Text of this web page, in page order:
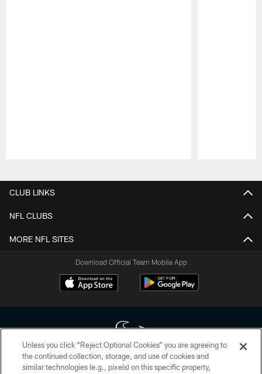
CLUB LINKS
NFL CLUBS
MORE NFL SITES
Download Official Team Mobile App
Copyright © 2026 Houston Texans. All rights reserved. No portion of
Unless you click “Reject Optional Cookies” you are agreeing to
the continued collection, storage, and use of cookies and
similar technologies (e.g., pixels) on this specific property,